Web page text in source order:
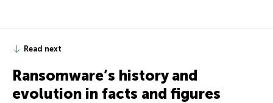
Read next
Ransomware’s history and
evolution in facts and figures